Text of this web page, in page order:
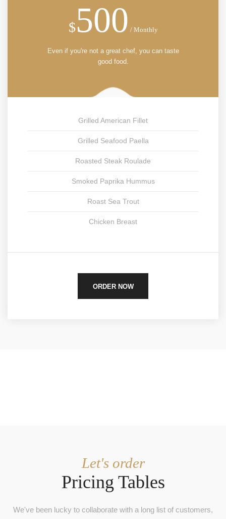
$500 / Monthly
Even if you're not a great chef, you can taste
good food.
Grilled American Fillet
Grilled Seafood Paella
Roasted Steak Roulade
Smoked Paprika Hummus
Roast Sea Trout
Chicken Breast
ORDER NOW
Let's order
Pricing Tables
We've been lucky to collaborate with a long list of customers,